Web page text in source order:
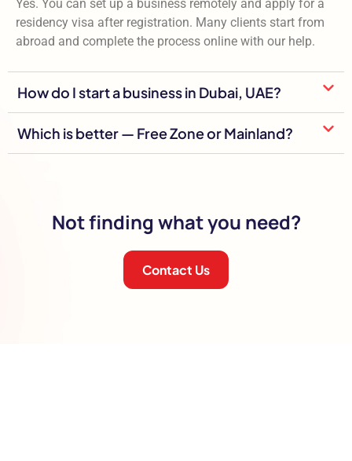
Yes. You can set up a business remotely and apply for a
residency visa after registration. Many clients start from
abroad and complete the process online with our help.
How do I start a business in Dubai, UAE?
Which is better — Free Zone or Mainland?
Not finding what you need?
Contact Us